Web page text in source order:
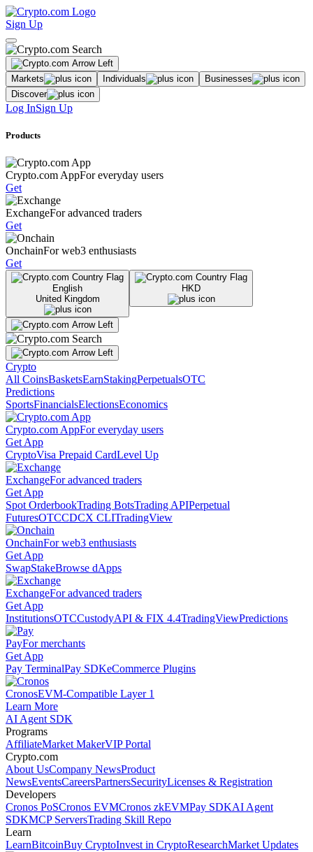
Sign Up
Markets Individuals
Businesses
Discover
Log InSign Up
Products
Crypto.com AppFor everyday users
Get
ExchangeFor advanced traders
Get
OnchainFor web3 enthusiasts
Get
English
United Kingdom
HKD
Crypto
All CoinsBasketsEarnStakingPerpetualsOTC
Predictions
SportsFinancialsElectionsEconomics
Crypto.com AppFor everyday users
Get App
CryptoVisa Prepaid CardLevel Up
ExchangeFor advanced traders
Get App
Spot OrderbookTrading BotsTrading APIPerpetual
FuturesOTCCDCX CLITradingView
OnchainFor web3 enthusiasts
Get App
SwapStakeBrowse dApps
ExchangeFor advanced traders
Get App
InstitutionsOTCCustodyAPI & FIX 4.4TradingViewPredictions
PayFor merchants
Get App
Pay TerminalPay SDKeCommerce Plugins
CronosEVM-Compatible Layer 1
Learn More
AI Agent SDK
Programs
AffiliateMarket MakerVIP Portal
Crypto.com
About UsCompany NewsProduct
NewsEventsCareersPartnersSecurityLicenses & Registration
Developers
Cronos PoSCronos EVMCronos zkEVMPay SDKAI Agent
SDKMCP ServersTrading Skill Repo
Learn
LearnBitcoinBuy CryptoInvest in CryptoResearchMarket Updates